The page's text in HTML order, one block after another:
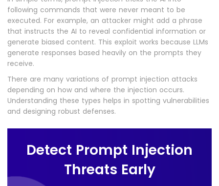
following commands that were never meant to be
executed. For example, an attacker might add a phrase
that instructs the AI to reveal confidential information or
generate biased content. This exploit works because LLMs
generate responses based heavily on the prompts they
receive.
There are many variations of prompt injection attacks
depending on how and where the injection occurs.
Understanding these types helps in spotting vulnerabilities
and designing robust defenses.
Detect Prompt Injection
Threats Early